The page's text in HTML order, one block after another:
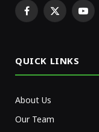
Facebook
X
QUICK LINKS
About Us
Our Team